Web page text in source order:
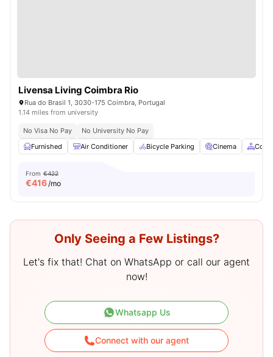
Livensa Living Coimbra Rio
Rua do Brasil 1, 3030-175 Coimbra, Portugal
1.14 miles from university
No Visa No Pay
No University No Pay
Furnished
Air Conditioner Bicycle Parking Cinema
From €422
€416/mo
Only Seeing a Few Listings?
Let's fix that! Chat on WhatsApp or call our agent
now!
Whatsapp Us
Connect with our agent